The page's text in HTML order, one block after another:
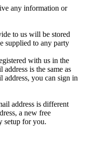
any information or
to us will be stored
supplied to any party
with us in the
is the same as
address, you can sign in
address is different
a new free
setup for you.